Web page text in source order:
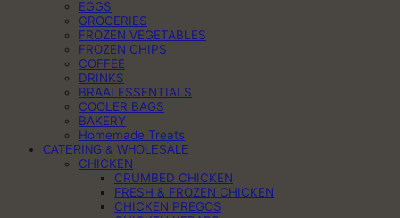
EGGS
GROCERIES
FROZEN VEGETABLES
FROZEN CHIPS
COFFEE
DRINKS
BRAAI ESSENTIALS
COOLER BAGS
BAKERY
Homemade Treats
CATERING & WHOLESALE
CHICKEN
CRUMBED CHICKEN
FRESH & FROZEN CHICKEN
CHICKEN PREGOS